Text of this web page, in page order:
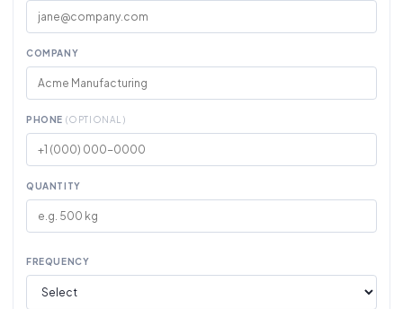
COMPANY
PHONE (OPTIONAL)
QUANTITY
FREQUENCY